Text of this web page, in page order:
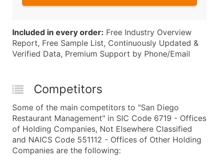
Included in every order: Free Industry Overview
Report, Free Sample List, Continuously Updated &
Verified Data, Premium Support by Phone/Email
Competitors
Some of the main competitors to "San Diego
Restaurant Management" in SIC Code 6719 - Offices
of Holding Companies, Not Elsewhere Classified
and NAICS Code 551112 - Offices of Other Holding
Companies are the following: